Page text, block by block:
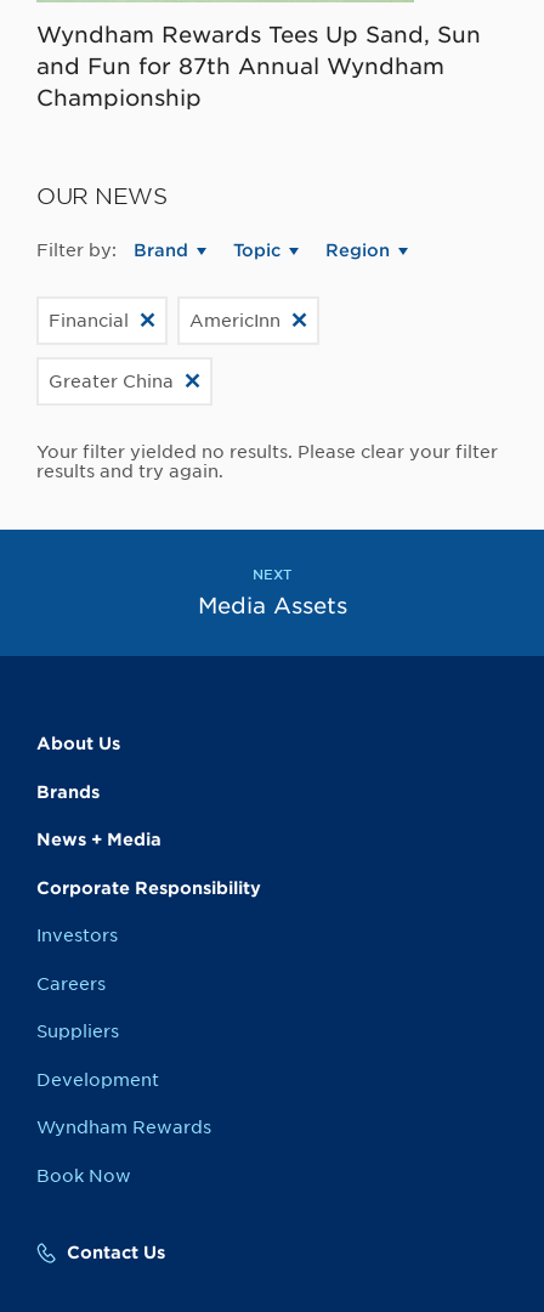
Wyndham Rewards Tees Up Sand, Sun
and Fun for 87th Annual Wyndham
Championship
OUR NEWS
Filter by: Brand Topic Region
Financial AmericInn
Greater China
Your filter yielded no results. Please clear your filter
results and try again.
NEXT
Media Assets
About Us
Brands
News + Media
Corporate Responsibility
Investors
Careers
Suppliers
Development
Wyndham Rewards
Book Now
Contact Us